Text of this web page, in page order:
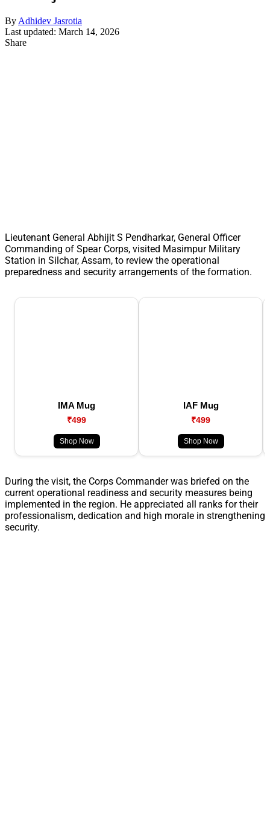
By Adhidev Jasrotia
Last updated: March 14, 2026
Share
Lieutenant General Abhijit S Pendharkar, General Officer
Commanding of Spear Corps, visited Masimpur Military
Station in Silchar, Assam, to review the operational
preparedness and security arrangements of the formation.
IMA Mug
₹499
Shop Now
IAF Mug
₹499
Shop Now
During the visit, the Corps Commander was briefed on the
current operational readiness and security measures being
implemented in the region. He appreciated all ranks for their
professionalism, dedication and high morale in strengthening
security.